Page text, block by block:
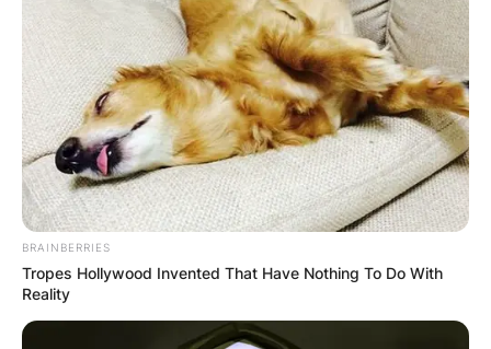
Comments
Leave a Reply
Your email address will not be published.
Required fields are marked*
Comment*
BRAINBERRIES
Tropes Hollywood Invented That Have Nothing To Do With
Reality